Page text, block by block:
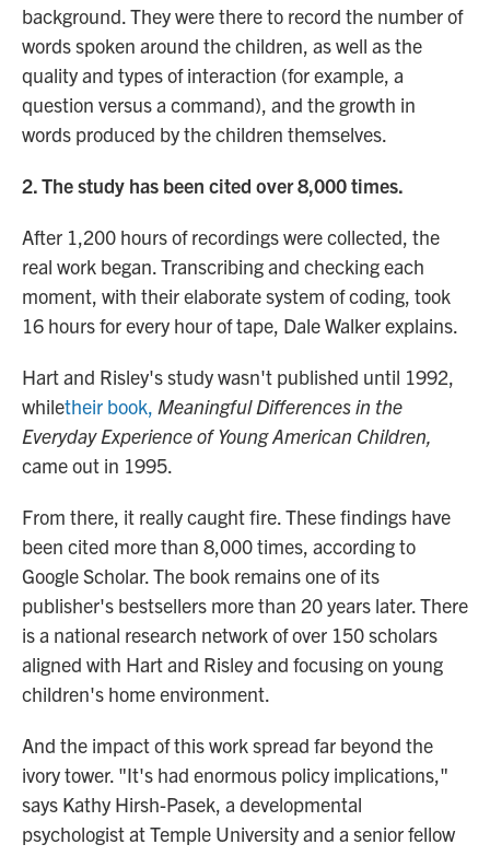
background. They were there to record the number of
words spoken around the children, as well as the
quality and types of interaction (for example, a
question versus a command), and the growth in
words produced by the children themselves.
2. The study has been cited over 8,000 times.
After 1,200 hours of recordings were collected, the
real work began. Transcribing and checking each
moment, with their elaborate system of coding, took
16 hours for every hour of tape, Dale Walker explains.
Hart and Risley's study wasn't published until 1992,
whiletheir book, Meaningful Differences in the
Everyday Experience of Young American Children,
came out in 1995.
From there, it really caught fire. These findings have
been cited more than 8,000 times, according to
Google Scholar. The book remains one of its
publisher's bestsellers more than 20 years later. There
is a national research network of over 150 scholars
aligned with Hart and Risley and focusing on young
children's home environment.
And the impact of this work spread far beyond the
ivory tower. "It's had enormous policy implications,"
says Kathy Hirsh-Pasek, a developmental
psychologist at Temple University and a senior fellow